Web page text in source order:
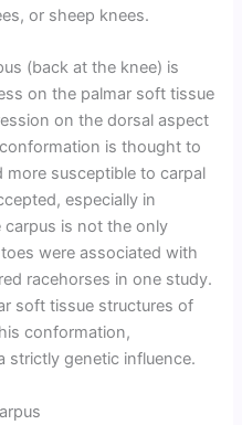
or sheep knees.
(back at the knee) is
on the palmar soft tissue
on the dorsal aspect
is thought to
susceptible to carpal
especially in
carpus is not the only
were associated with
racehorses in one study.
soft tissue structures of
conformation,
strictly genetic influence.